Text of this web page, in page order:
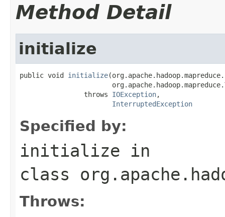
Method Detail
initialize
public void initialize
                throws
IOException,
InterruptedException
Specified by:
initialize in
class
Throws: